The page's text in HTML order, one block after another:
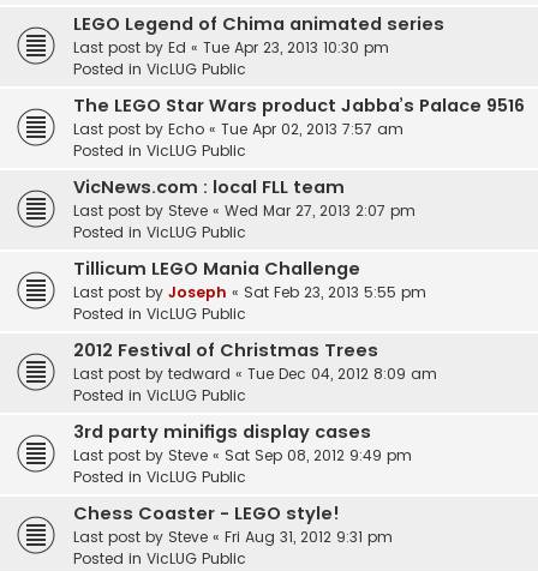
LEGO Legend of Chima animated series
Last post by Ed « Tue Apr 23, 2013 10:30 pm
Posted in VicLUG Public
The LEGO Star Wars product Jabba’s Palace 9516
Last post by Echo « Tue Apr 02, 2013 7:57 am
Posted in VicLUG Public
VicNews.com : local FLL team
Last post by Steve « Wed Mar 27, 2013 2:07 pm
Posted in VicLUG Public
Tillicum LEGO Mania Challenge
Last post by Joseph « Sat Feb 23, 2013 5:55 pm
Posted in VicLUG Public
2012 Festival of Christmas Trees
Last post by tedward « Tue Dec 04, 2012 8:09 am
Posted in VicLUG Public
3rd party minifigs display cases
Last post by Steve « Sat Sep 08, 2012 9:49 pm
Posted in VicLUG Public
Chess Coaster - LEGO style!
Last post by Steve « Fri Aug 31, 2012 9:31 pm
Posted in VicLUG Public